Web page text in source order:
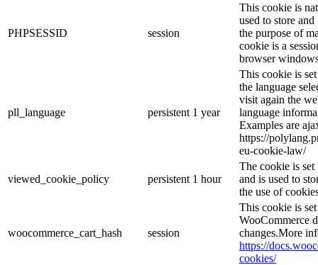
PHPSESSID session
This cookie is
used to store
the purpose of
cookie is a
browser
pll_language persistent 1 year
This cookie is
the language
visit again the
language
Examples are
https://
eu-cookie-law/
viewed_cookie_policy persistent 1 hour
The cookie is
and is used to
the use of
woocommerce_cart_hash session
This cookie is
WooCommerce
changes.More
https://
cookies/